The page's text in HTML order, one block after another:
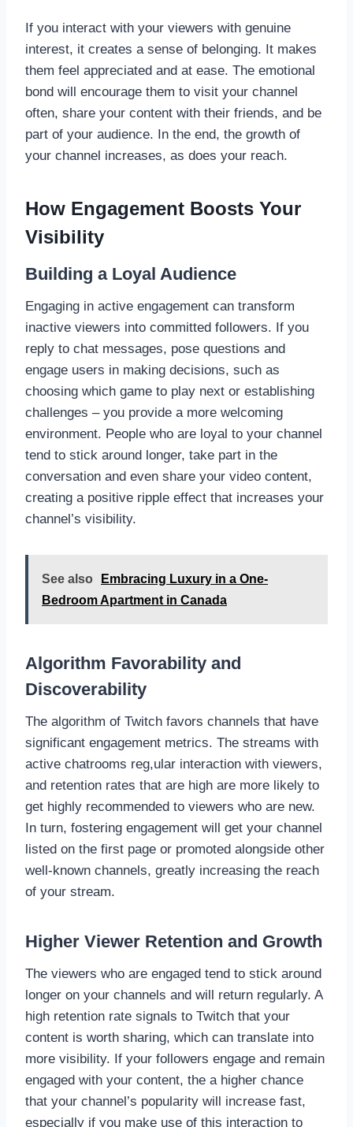
If you interact with your viewers with genuine
interest, it creates a sense of belonging. It makes
them feel appreciated and at ease. The emotional
bond will encourage them to visit your channel
often, share your content with their friends, and be
part of your audience. In the end, the growth of
your channel increases, as does your reach.
How Engagement Boosts Your
Visibility
Building a Loyal Audience
Engaging in active engagement can transform
inactive viewers into committed followers. If you
reply to chat messages, pose questions and
engage users in making decisions, such as
choosing which game to play next or establishing
challenges – you provide a more welcoming
environment. People who are loyal to your channel
tend to stick around longer, take part in the
conversation and even share your video content,
creating a positive ripple effect that increases your
channel’s visibility.
See also
Embracing Luxury in a One-
Bedroom Apartment in Canada
Algorithm Favorability and
Discoverability
The algorithm of Twitch favors channels that have
significant engagement metrics. The streams with
active chatrooms reg,ular interaction with viewers,
and retention rates that are high are more likely to
get highly recommended to viewers who are new.
In turn, fostering engagement will get your channel
listed on the first page or promoted alongside other
well-known channels, greatly increasing the reach
of your stream.
Higher Viewer Retention and Growth
The viewers who are engaged tend to stick around
longer on your channels and will return regularly. A
high retention rate signals to Twitch that your
content is worth sharing, which can translate into
more visibility. If your followers engage and remain
engaged with your content, the a higher chance
that your channel’s popularity will increase fast,
especially if you make use of this interaction to